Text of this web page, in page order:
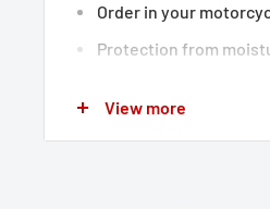
Order in your
Protection from
View more